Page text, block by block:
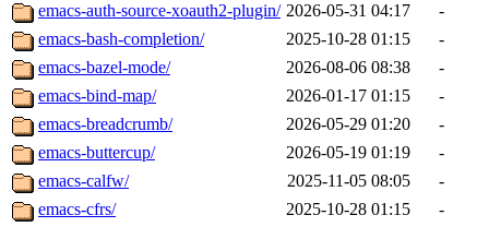
emacs-auth-source-xoauth2-plugin/ 2026-05-31 04:17
-
emacs-bash-completion/
2025-10-28 01:15
-
emacs-bazel-mode/
2026-08-06 08:38
-
emacs-bind-map/
2026-01-17 01:15
-
emacs-breadcrumb/
2026-05-29 01:20
-
emacs-buttercup/
2026-05-19 01:19
-
emacs-calfw/
2025-11-05 08:05
-
emacs-cfrs/
2025-10-28 01:15
-